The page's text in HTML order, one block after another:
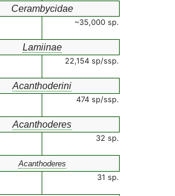
Cerambycidae
~35,000 sp.
Lamiinae
22,154 sp/ssp.
Acanthoderini
474 sp/ssp.
Acanthoderes
32 sp.
Acanthoderes
31 sp.